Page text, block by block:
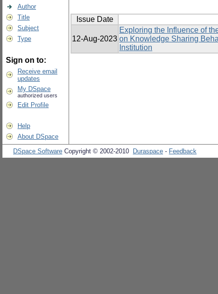
Author
Title
Subject
Type
Sign on to:
Receive email
updates
My DSpace
authorized users
Edit Profile
Help
About DSpace
Issue Date
12-Aug-2023
Exploring the Influence of
on Knowledge Sharing
Institution
DSpace Software Copyright © 2002-2010 Duraspace - Feedback